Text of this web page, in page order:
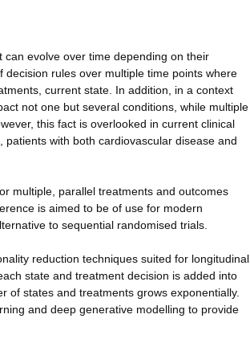
evolve over time depending on their
rules over multiple time points where
current state. In addition, in a context
not one but several conditions, while multiple
this fact is overlooked in current clinical
with both cardiovascular disease and
multiple, parallel treatments and outcomes
is aimed to be of use for modern
to sequential randomised trials.
reduction techniques suited for longitudinal
state and treatment decision is added into
of states and treatments grows exponentially.
and deep generative modelling to provide